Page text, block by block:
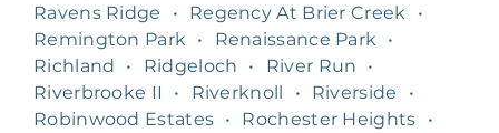
Ravens Ridge
• Regency At Brier Creek
•
Remington Park
• Renaissance Park
•
Richland
• Ridgeloch • River Run
•
Riverbrooke II
• Riverknoll • Riverside
•
Robinwood Estates • Rochester Heights
•